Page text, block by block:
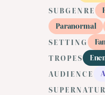
SUBGENRE
Paranormal
SETTING
TROPES
AUDIENCE